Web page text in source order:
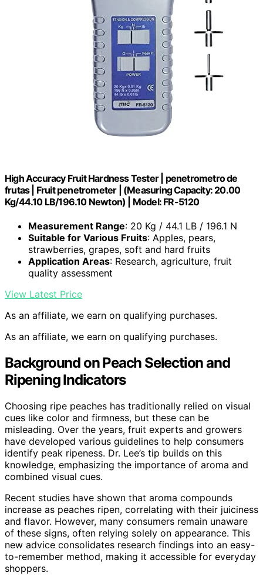
High Accuracy Fruit Hardness Tester | penetrometro de
frutas | Fruit penetrometer | (Measuring Capacity: 20.00
Kg/44.10 LB/196.10 Newton) | Model: FR-5120
Measurement Range: 20 Kg / 44.1 LB / 196.1 N
Suitable for Various Fruits: Apples, pears,
strawberries, grapes, soft and hard fruits
Application Areas: Research, agriculture, fruit
quality assessment
View Latest Price
As an affiliate, we earn on qualifying purchases.
As an affiliate, we earn on qualifying purchases.
Background on Peach Selection and
Ripening Indicators
Choosing ripe peaches has traditionally relied on visual
cues like color and firmness, but these can be
misleading. Over the years, fruit experts and growers
have developed various guidelines to help consumers
identify peak ripeness. Dr. Lee’s tip builds on this
knowledge, emphasizing the importance of aroma and
combined visual cues.
Recent studies have shown that aroma compounds
increase as peaches ripen, correlating with their juiciness
and flavor. However, many consumers remain unaware
of these signs, often relying solely on appearance. This
new advice consolidates research findings into an easy-
to-remember method, making it accessible for everyday
shoppers.